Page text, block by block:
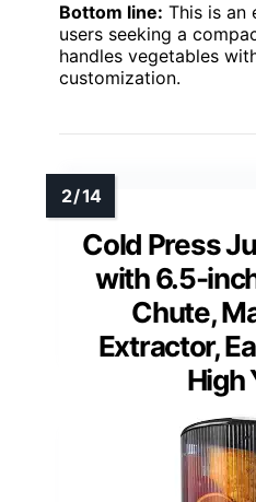
Bottom line: This is an
users seeking a
handles vegetables
customization.
Cold Press
with 6.5-
Chute,
Extractor,
High